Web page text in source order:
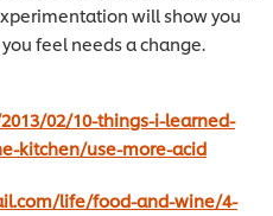
will show you
feel needs a change.
02/10-things-i-learned-
kitchen/use-more-acid
life/food-and-wine/4-